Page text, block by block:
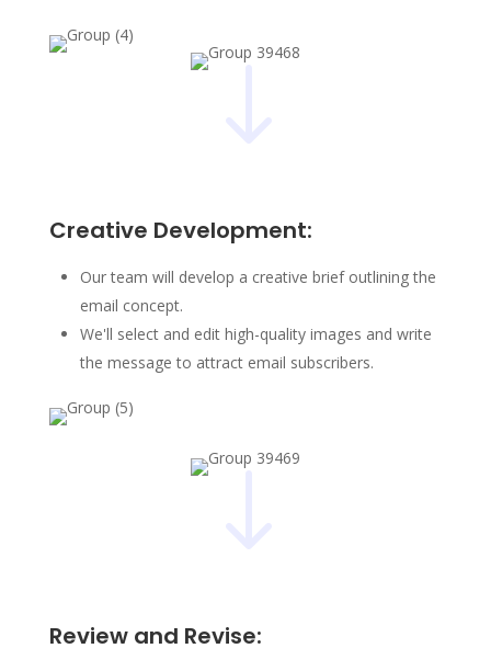
"
Creative Development:
Our team will develop a creative brief outlining the
email concept.
We'll select and edit high-quality images and write
the message to attract email subscribers.
Review and Revise:
"